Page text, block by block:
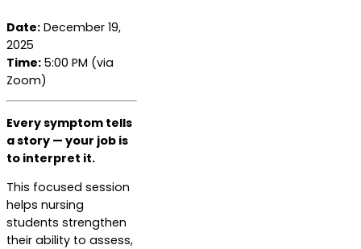
Date: December 19,
2025
Time: 5:00 PM (via
Zoom)
Every symptom tells
a story — your job is
to interpret it.
This focused session
helps nursing
students strengthen
their ability to assess,